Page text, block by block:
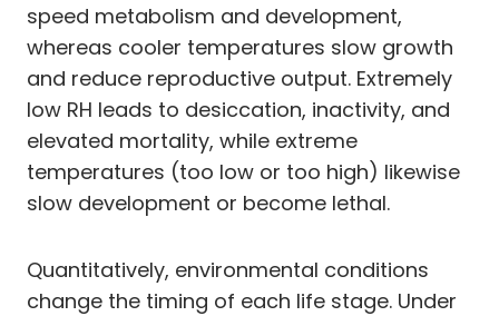
speed metabolism and development,
whereas cooler temperatures slow growth
and reduce reproductive output. Extremely
low RH leads to desiccation, inactivity, and
elevated mortality, while extreme
temperatures (too low or too high) likewise
slow development or become lethal.
Quantitatively, environmental conditions
change the timing of each life stage. Under